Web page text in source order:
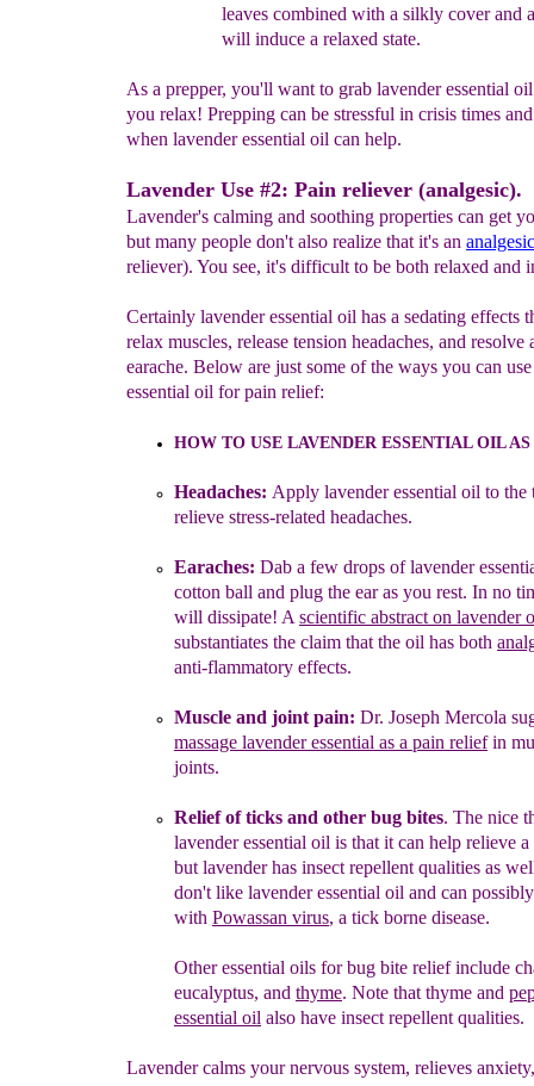
leaves combined with a silkly cover and
will induce a relaxed state.
As a prepper, you'll want to grab lavender essential
you relax! Prepping can be stressful in crisis times
when lavender essential oil can help.
Lavender Use #2: Pain reliever (analgesic).
Lavender's calming and soothing properties can get
but many people don't also realize that it's an analgesic
reliever). You see, it's difficult to be both relaxed and
Certainly lavender essential oil has a sedating effects
relax muscles, release tension headaches, and resolve
earache. Below are just some of the ways you can
essential oil for pain relief:
HOW TO USE LAVENDER ESSENTIAL OIL
Headaches: Apply lavender essential oil to the
relieve stress-related headaches.
Earaches: Dab a few drops of lavender
cotton ball and plug the ear as you rest. In no
will dissipate! A scientific abstract on lavender
substantiates the claim that the oil has both
anti-flammatory effects.
Muscle and joint pain: Dr. Joseph Mercola
massage lavender essential as a pain reliefin
joints.
Reliefof ticks and other bug bites. The nice
lavenderessential oil is that it can help relieve
but lavender has insect repellent qualities as
don't like lavender essential oil and can
with Powassan virus, a tick borne disease.
Other essential oils for bug bite relief include
eucalyptus, and thyme. Note that thyme and
essential oil also have insect repellent qualities.
Lavender calms your nervous system, relieves